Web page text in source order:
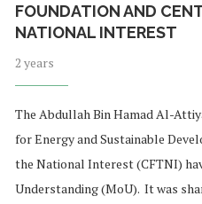
FOUNDATION AND
NATIONAL INTEREST
2 years
The Abdullah Bin Hamad Al-
for Energy and Sustainable
the National Interest (CFTNI)
Understanding (MoU). It was